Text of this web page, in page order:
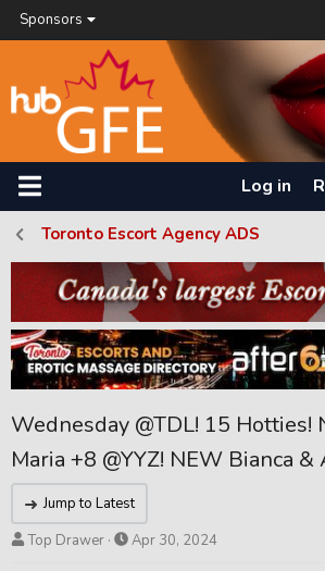
Sponsors
Log in
Toronto Escort Agency ADS
Wednesday @TDL! 15 Hotties!
Maria +8 @YYZ! NEW Bianca &
Jump to Latest
T
Top Drawer
S
Apr 30, 2024